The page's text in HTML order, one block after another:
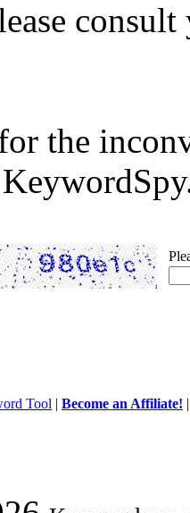
the
Tool | Become an Affiliate!